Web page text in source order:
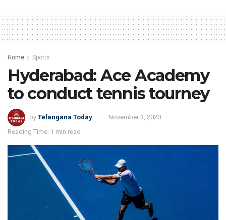
Home Sports
Hyderabad: Ace Academy
to conduct tennis tourney
by Telangana Today
November 3, 2020
Reading Time: 1 min read